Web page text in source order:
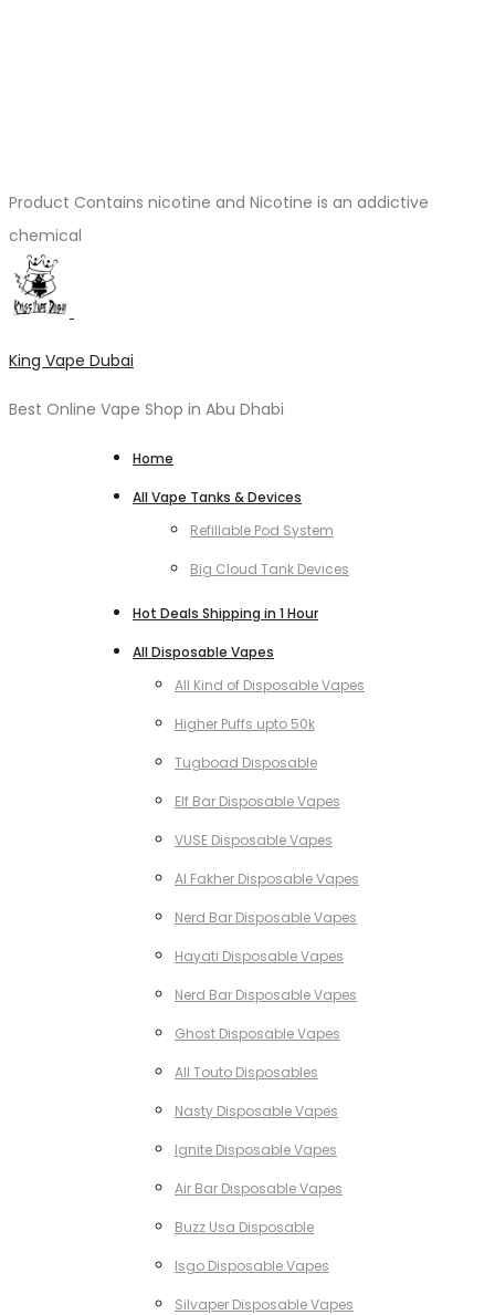
Product Contains nicotine and Nicotine is an addictive
chemical
King Vape Dubai
Best Online Vape Shop in Abu Dhabi
Home
All Vape Tanks & Devices
Refillable Pod System
Big Cloud Tank Devices
Hot Deals Shipping in 1 Hour
All Disposable Vapes
All Kind of Disposable Vapes
Higher Puffs upto 50k
Tugboad Disposable
Elf Bar Disposable Vapes
VUSE Disposable Vapes
Al Fakher Disposable Vapes
Nerd Bar Disposable Vapes
Hayati Disposable Vapes
Nerd Bar Disposable Vapes
Ghost Disposable Vapes
All Touto Disposables
Nasty Disposable Vapes
Ignite Disposable Vapes
Air Bar Disposable Vapes
Buzz Usa Disposable
Isgo Disposable Vapes
Silvaper Disposable Vapes